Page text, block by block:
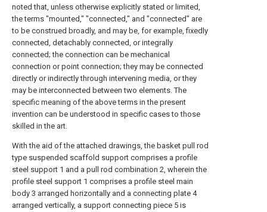
noted that, unless otherwise explicitly stated or limited,
the terms "mounted," "connected," and "connected" are
to be construed broadly, and may be, for example, fixedly
connected, detachably connected, or integrally
connected; the connection can be mechanical
connection or point connection; they may be connected
directly or indirectly through intervening media, or they
may be interconnected between two elements. The
specific meaning of the above terms in the present
invention can be understood in specific cases to those
skilled in the art.
With the aid of the attached drawings, the basket pull rod
type suspended scaffold support comprises a profile
steel support 1 and a pull rod combination 2, wherein the
profile steel support 1 comprises a profile steel main
body 3 arranged horizontally and a connecting plate 4
arranged vertically, a support connecting piece 5 is